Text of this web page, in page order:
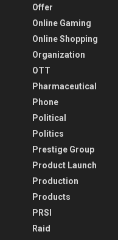
Offer
Online Gaming
Online Shopping
Organization
OTT
Pharmaceutical
Phone
Political
Politics
Prestige Group
Product Launch
Production
Products
PRSI
Raid